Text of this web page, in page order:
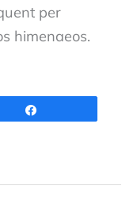
per
himenaeos.